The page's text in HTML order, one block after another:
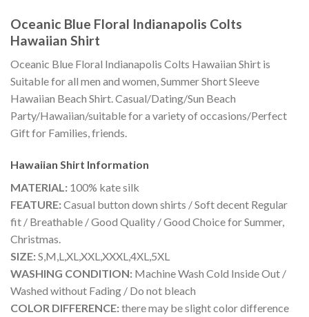
Oceanic Blue Floral Indianapolis Colts
Hawaiian Shirt
Oceanic Blue Floral Indianapolis Colts Hawaiian Shirt is
Suitable for all men and women, Summer Short Sleeve
Hawaiian Beach Shirt. Casual/Dating/Sun Beach
Party/Hawaiian/suitable for a variety of occasions/Perfect
Gift for Families, friends.
Hawaiian Shirt Information
MATERIAL: 100% kate silk
FEATURE:Casual button down shirts / Soft decent Regular
fit / Breathable / Good Quality / Good Choice for Summer,
Christmas.
SIZE:S,M,L,XL,XXL,XXXL,4XL,5XL
WASHING CONDITION: Machine Wash Cold Inside Out /
Washed without Fading / Do not bleach
COLOR DIFFERENCE:there may be slight color difference